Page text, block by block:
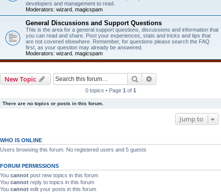
developers and management to read.
Moderators: wizard magicspam
General Discussions and Support Questions
This is the area for a general support questions, discussions and information that
you can read and share. Post your experiences, stats and tricks and tips that
are not covered elsewhere. Remember, for questions please search the FAQ
first, as your question may already be answered.
Moderators: wizard magicspam
New Topic Search
0 topics • Page 1 of 1
There are no topics or posts in this forum.
Jump to
WHO IS ONLINE
Users browsing this forum: No registered users and 5 guests
FORUM PERMISSIONS
You cannot post new topics in this forum
You cannot reply to topics in this forum
You cannot edit your posts in this forum